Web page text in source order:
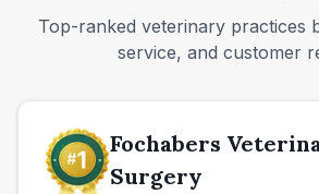
Top-ranked veterinary practices
service, and customer
Fochabers
Surgery